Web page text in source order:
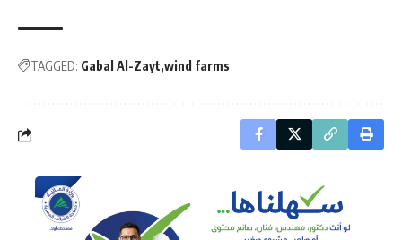
TAGGED: Gabal Al-Zayt wind farms